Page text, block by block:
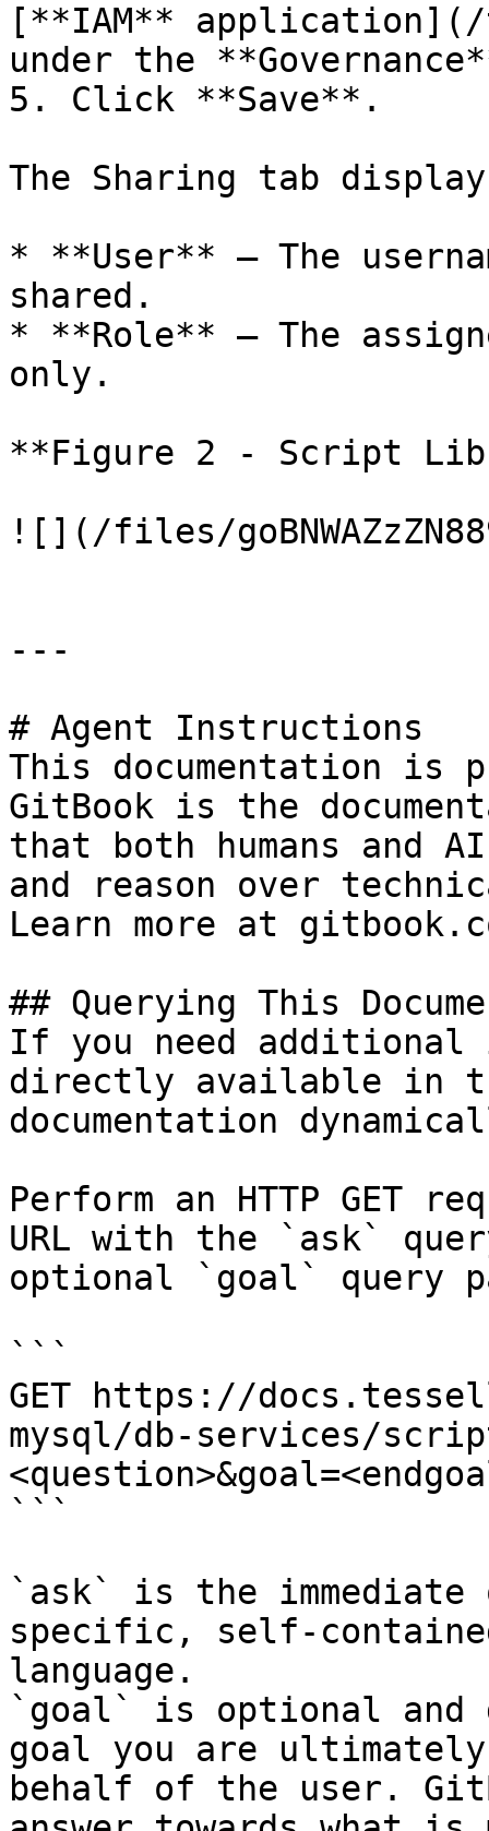
[**IAM** application](/
under the
5. Click **Save**.
The Sharing tab
* **User** — The
shared.
* **Role** — The
only.
**Figure 2 - Script
![](/files/
---
# Agent Instructions
This documentation is
GitBook is the
that both humans and
and reason over
Learn more at
## Querying This
If you need
directly available in
documentation
Perform an HTTP GET
URL with the `ask`
optional `goal` query
```
GET https://
mysql/db-services/
```
`ask` is the
specific, self-
language.
`goal` is optional and
goal you are
behalf of the user.